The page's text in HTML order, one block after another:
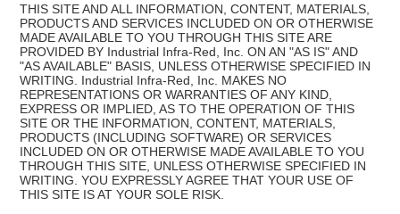
THIS SITE AND ALL INFORMATION, CONTENT, MATERIALS,
PRODUCTS AND SERVICES INCLUDED ON OR OTHERWISE
MADE AVAILABLE TO YOU THROUGH THIS SITE ARE
PROVIDED BY Industrial Infra-Red, Inc. ON AN "AS IS" AND
"AS AVAILABLE" BASIS, UNLESS OTHERWISE SPECIFIED IN
WRITING. Industrial Infra-Red, Inc. MAKES NO
REPRESENTATIONS OR WARRANTIES OF ANY KIND,
EXPRESS OR IMPLIED, AS TO THE OPERATION OF THIS
SITE OR THE INFORMATION, CONTENT, MATERIALS,
PRODUCTS (INCLUDING SOFTWARE) OR SERVICES
INCLUDED ON OR OTHERWISE MADE AVAILABLE TO YOU
THROUGH THIS SITE, UNLESS OTHERWISE SPECIFIED IN
WRITING. YOU EXPRESSLY AGREE THAT YOUR USE OF
THIS SITE IS AT YOUR SOLE RISK.